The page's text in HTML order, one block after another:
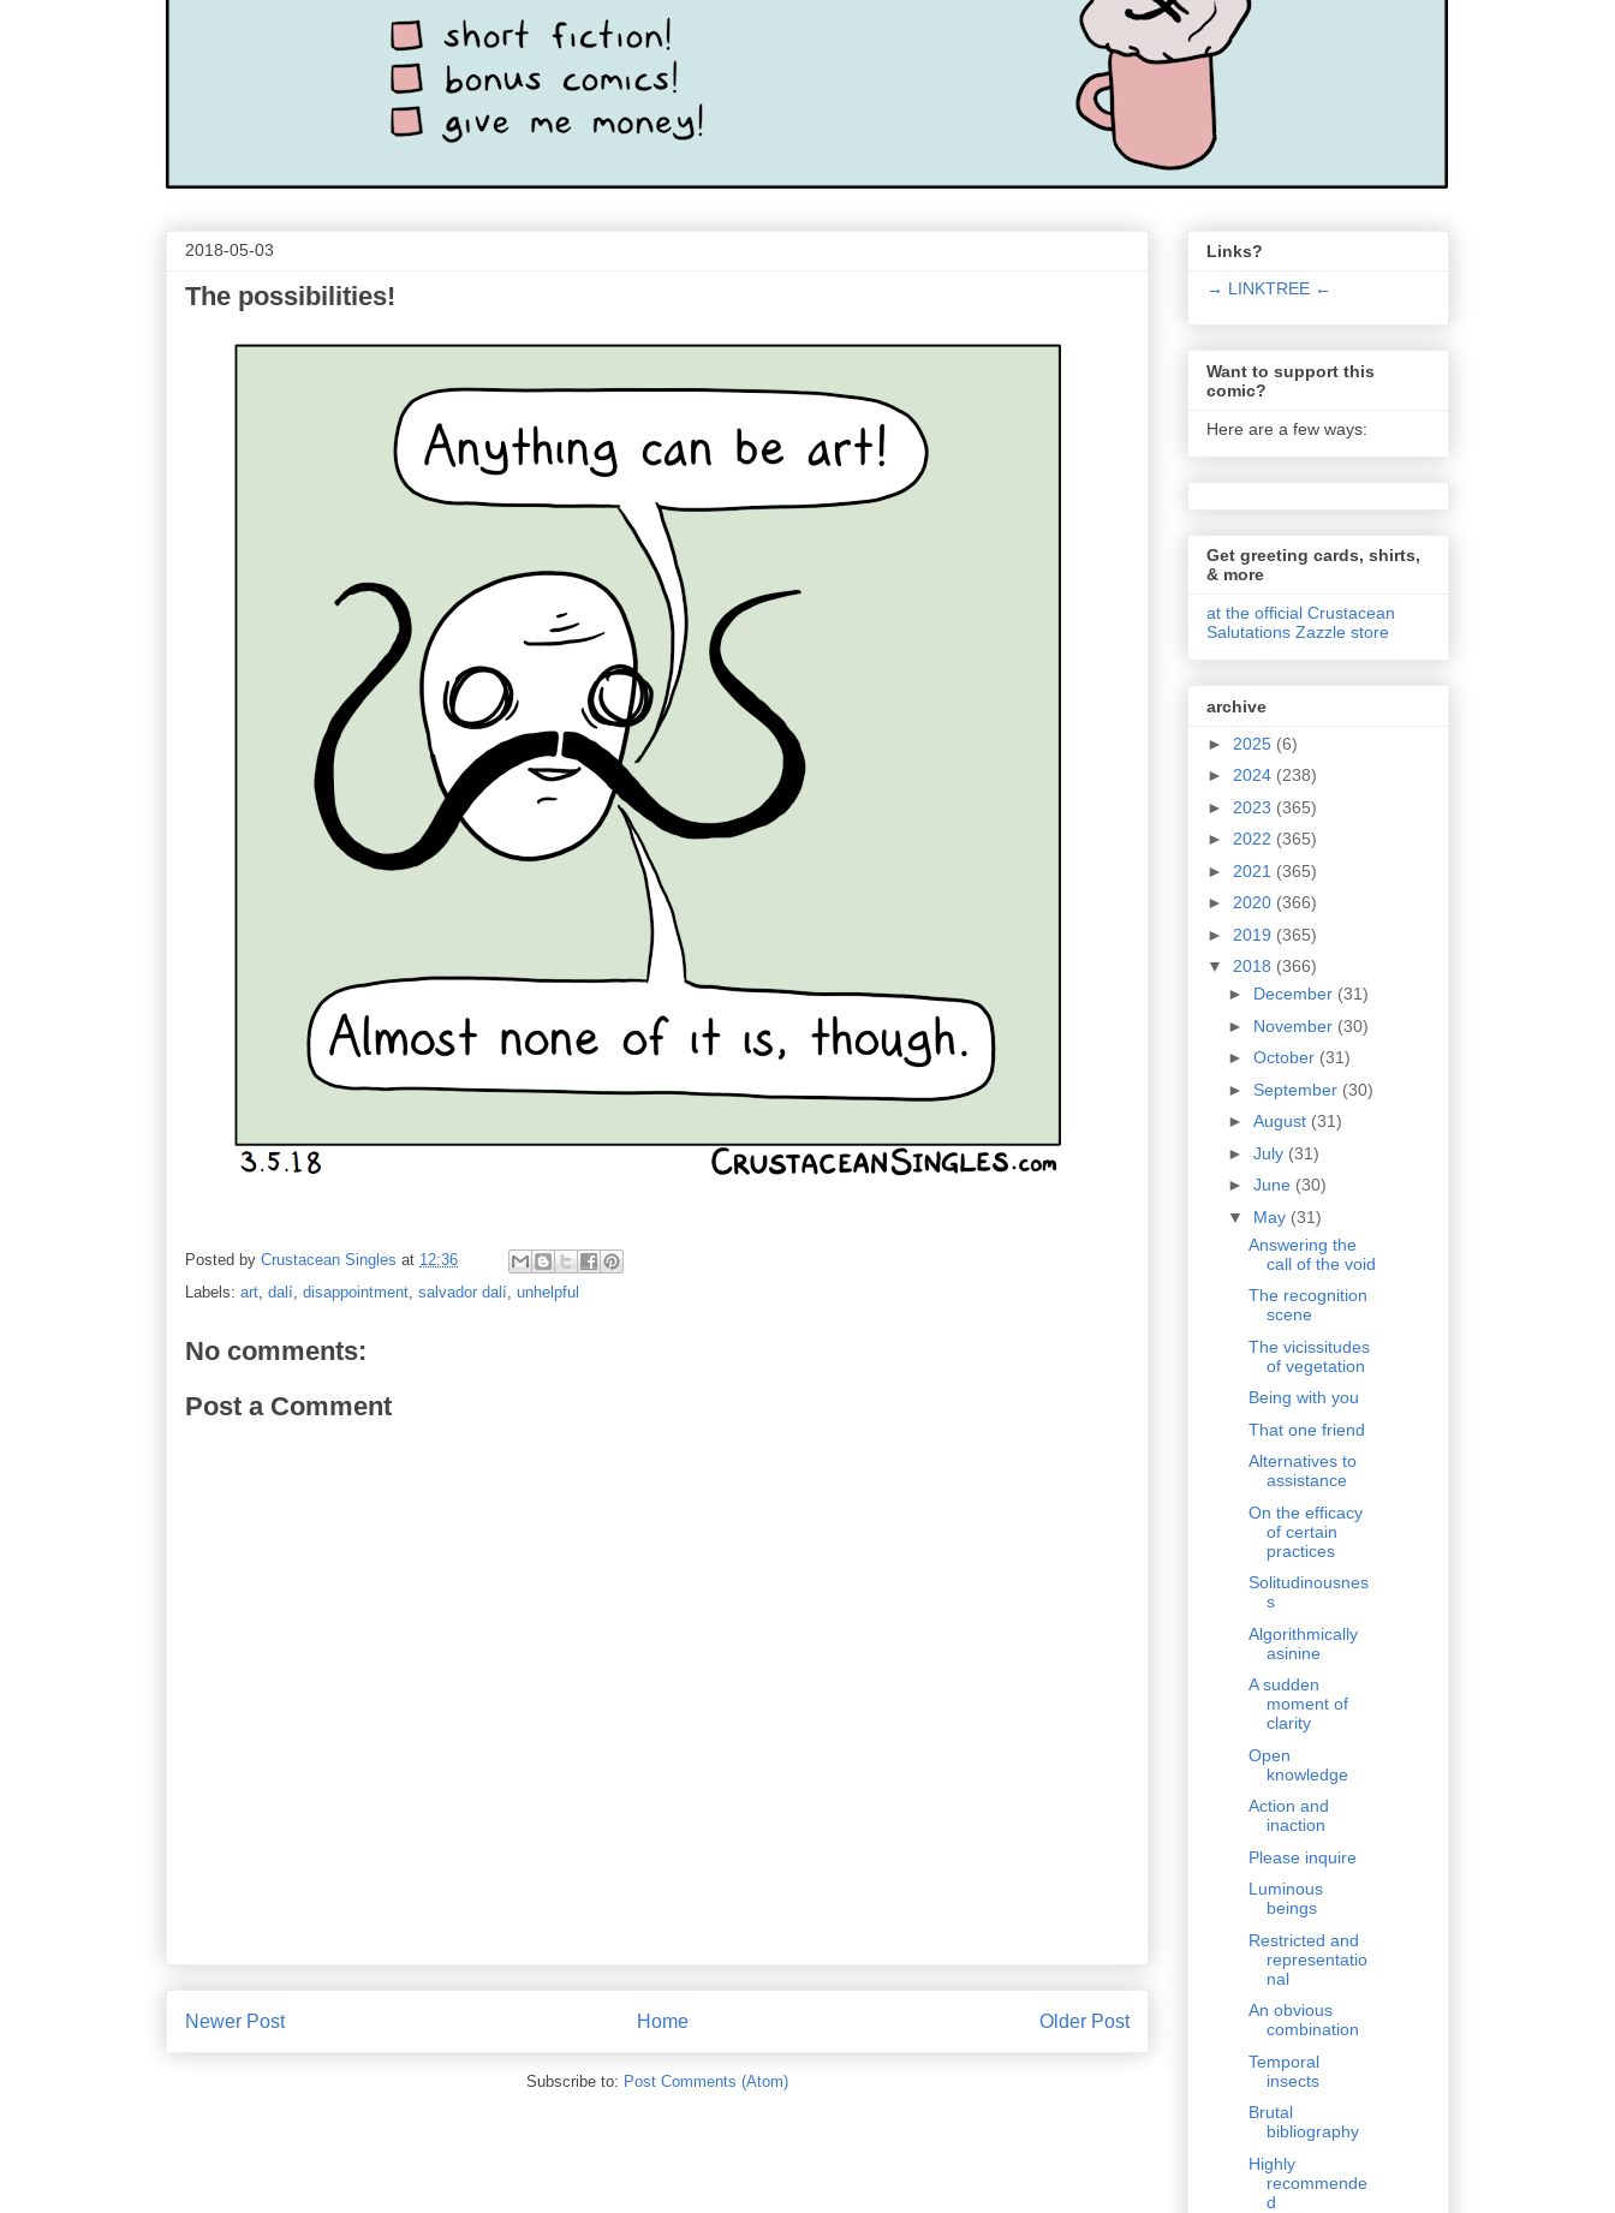
2018-05-03
The possibilities!
Posted by Crustacean Singles at 12:36
Labels: art, dalí, disappointment, salvador dalí, unhelpful
No comments:
Post a Comment
Newer Post Older Post
Home
Subscribe to: Post Comments (Atom)
Links?
→ LINKTREE ←
Want to support this
comic?
Here are a few ways:
Get greeting cards, shirts,
& more
at the official Crustacean
Salutations Zazzle store
archive
► 2025 (6)
► 2024 (238)
► 2023 (365)
► 2022 (365)
► 2021 (365)
► 2020 (366)
► 2019 (365)
▼ 2018 (366)
► December (31)
► November (30)
► October (31)
► September (30)
► August (31)
► July (31)
► June (30)
▼ May (31)
Answering the
call of the void
The recognition
scene
The vicissitudes
of vegetation
Being with you
That one friend
Alternatives to
assistance
On the efficacy
of certain
practices
Solitudinousnes
s
Algorithmically
asinine
A sudden
moment of
clarity
Open
knowledge
Action and
inaction
Please inquire
Luminous
beings
Restricted and
representatio
nal
An obvious
combination
Temporal
insects
Brutal
bibliography
Highly
recommende
d